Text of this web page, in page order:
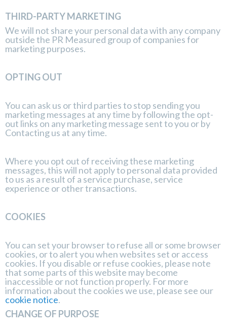
THIRD-PARTY MARKETING
We will not share your personal data with any company
outside the PR Measured group of companies for
marketing purposes.
OPTING OUT
You can ask us or third parties to stop sending you
marketing messages at any time by following the opt-
out links on any marketing message sent to you or by
Contacting us at any time.
Where you opt out of receiving these marketing
messages, this will not apply to personal data provided
to us as a result of a service purchase, service
experience or other transactions.
COOKIES
You can set your browser to refuse all or some browser
cookies, or to alert you when websites set or access
cookies. If you disable or refuse cookies, please note
that some parts of this website may become
inaccessible or not function properly. For more
information about the cookies we use, please see our
cookie notice.
CHANGE OF PURPOSE